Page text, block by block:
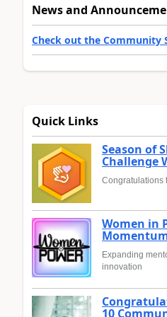
News and
Check out the Community
Quick Links
Season of
Challenge
Congratulations
Women in
Expanding
innovation
10